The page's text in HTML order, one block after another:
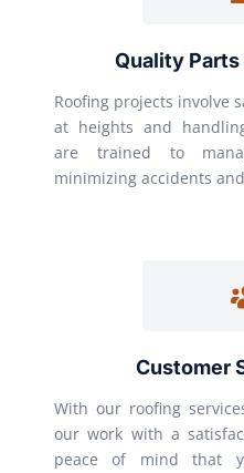
Quality
Roofing projects involve
at heights and
are trained to
minimizing accidents
Customer
With our roofing
our work with a
peace of mind that